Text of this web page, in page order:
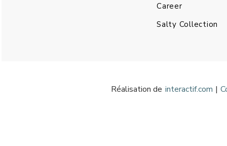
Career
Salty Collection
Réalisation de interactif.com |